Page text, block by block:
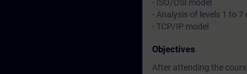
- ISO/OSI model
- Analysis of levels 1 to
- TCP/IP model
Objectives
After attending the